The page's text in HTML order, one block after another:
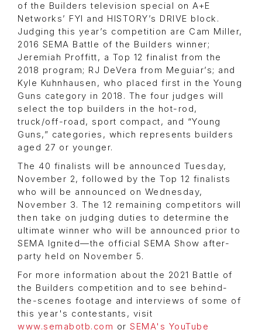
of the Builders television special on A+E
Networks’ FYI and HISTORY’s DRIVE block.
Judging this year’s competition are Cam Miller,
2016 SEMA Battle of the Builders winner;
Jeremiah Proffitt, a Top 12 finalist from the
2018 program; RJ DeVera from Meguiar’s; and
Kyle Kuhnhausen, who placed first in the Young
Guns category in 2018. The four judges will
select the top builders in the hot-rod,
truck/off-road, sport compact, and “Young
Guns,” categories, which represents builders
aged 27 or younger.
The 40 finalists will be announced Tuesday,
November 2, followed by the Top 12 finalists
who will be announced on Wednesday,
November 3. The 12 remaining competitors will
then take on judging duties to determine the
ultimate winner who will be announced prior to
SEMA Ignited—the official SEMA Show after-
party held on November 5.
For more information about the 2021 Battle of
the Builders competition and to see behind-
the-scenes footage and interviews of some of
this year's contestants, visit
www.semabotb.com or SEMA's YouTube